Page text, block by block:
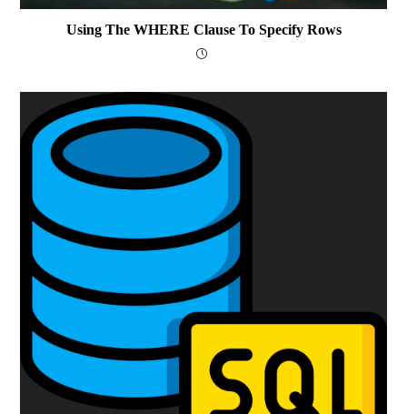
Using The WHERE Clause To Specify Rows